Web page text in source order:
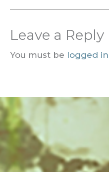
Leave a Reply
You must be logged in